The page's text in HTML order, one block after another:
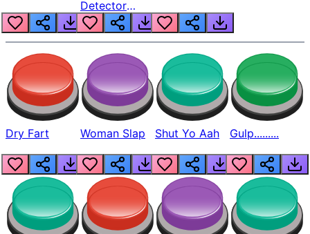
Detector
Beep
Dry Fart Woman Slap Shut Yo Aah Gulp.........